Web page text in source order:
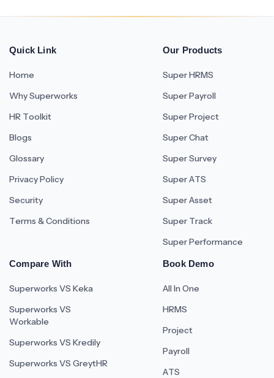
Quick Link
Home
Why Superworks
HR Toolkit
Blogs
Glossary
Privacy Policy
Security
Terms & Conditions
Our Products
Super HRMS
Super Payroll
Super Project
Super Chat
Super Survey
Super ATS
Super Asset
Super Track
Super Performance
Compare With
Superworks VS Keka
Superworks VS
Workable
Superworks VS Kredily
Superworks VS GreytHR
Book Demo
All In One
HRMS
Project
Payroll
ATS